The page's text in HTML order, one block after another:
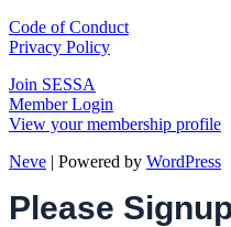
Code of Conduct
Privacy Policy
Join SESSA
Member Login
View your membership profile
Neve | Powered by WordPress
Please